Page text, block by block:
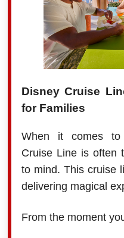
Disney Cruise
for Families
When it comes to
Cruise Line is often
to mind. This cruise
delivering magical
From the moment